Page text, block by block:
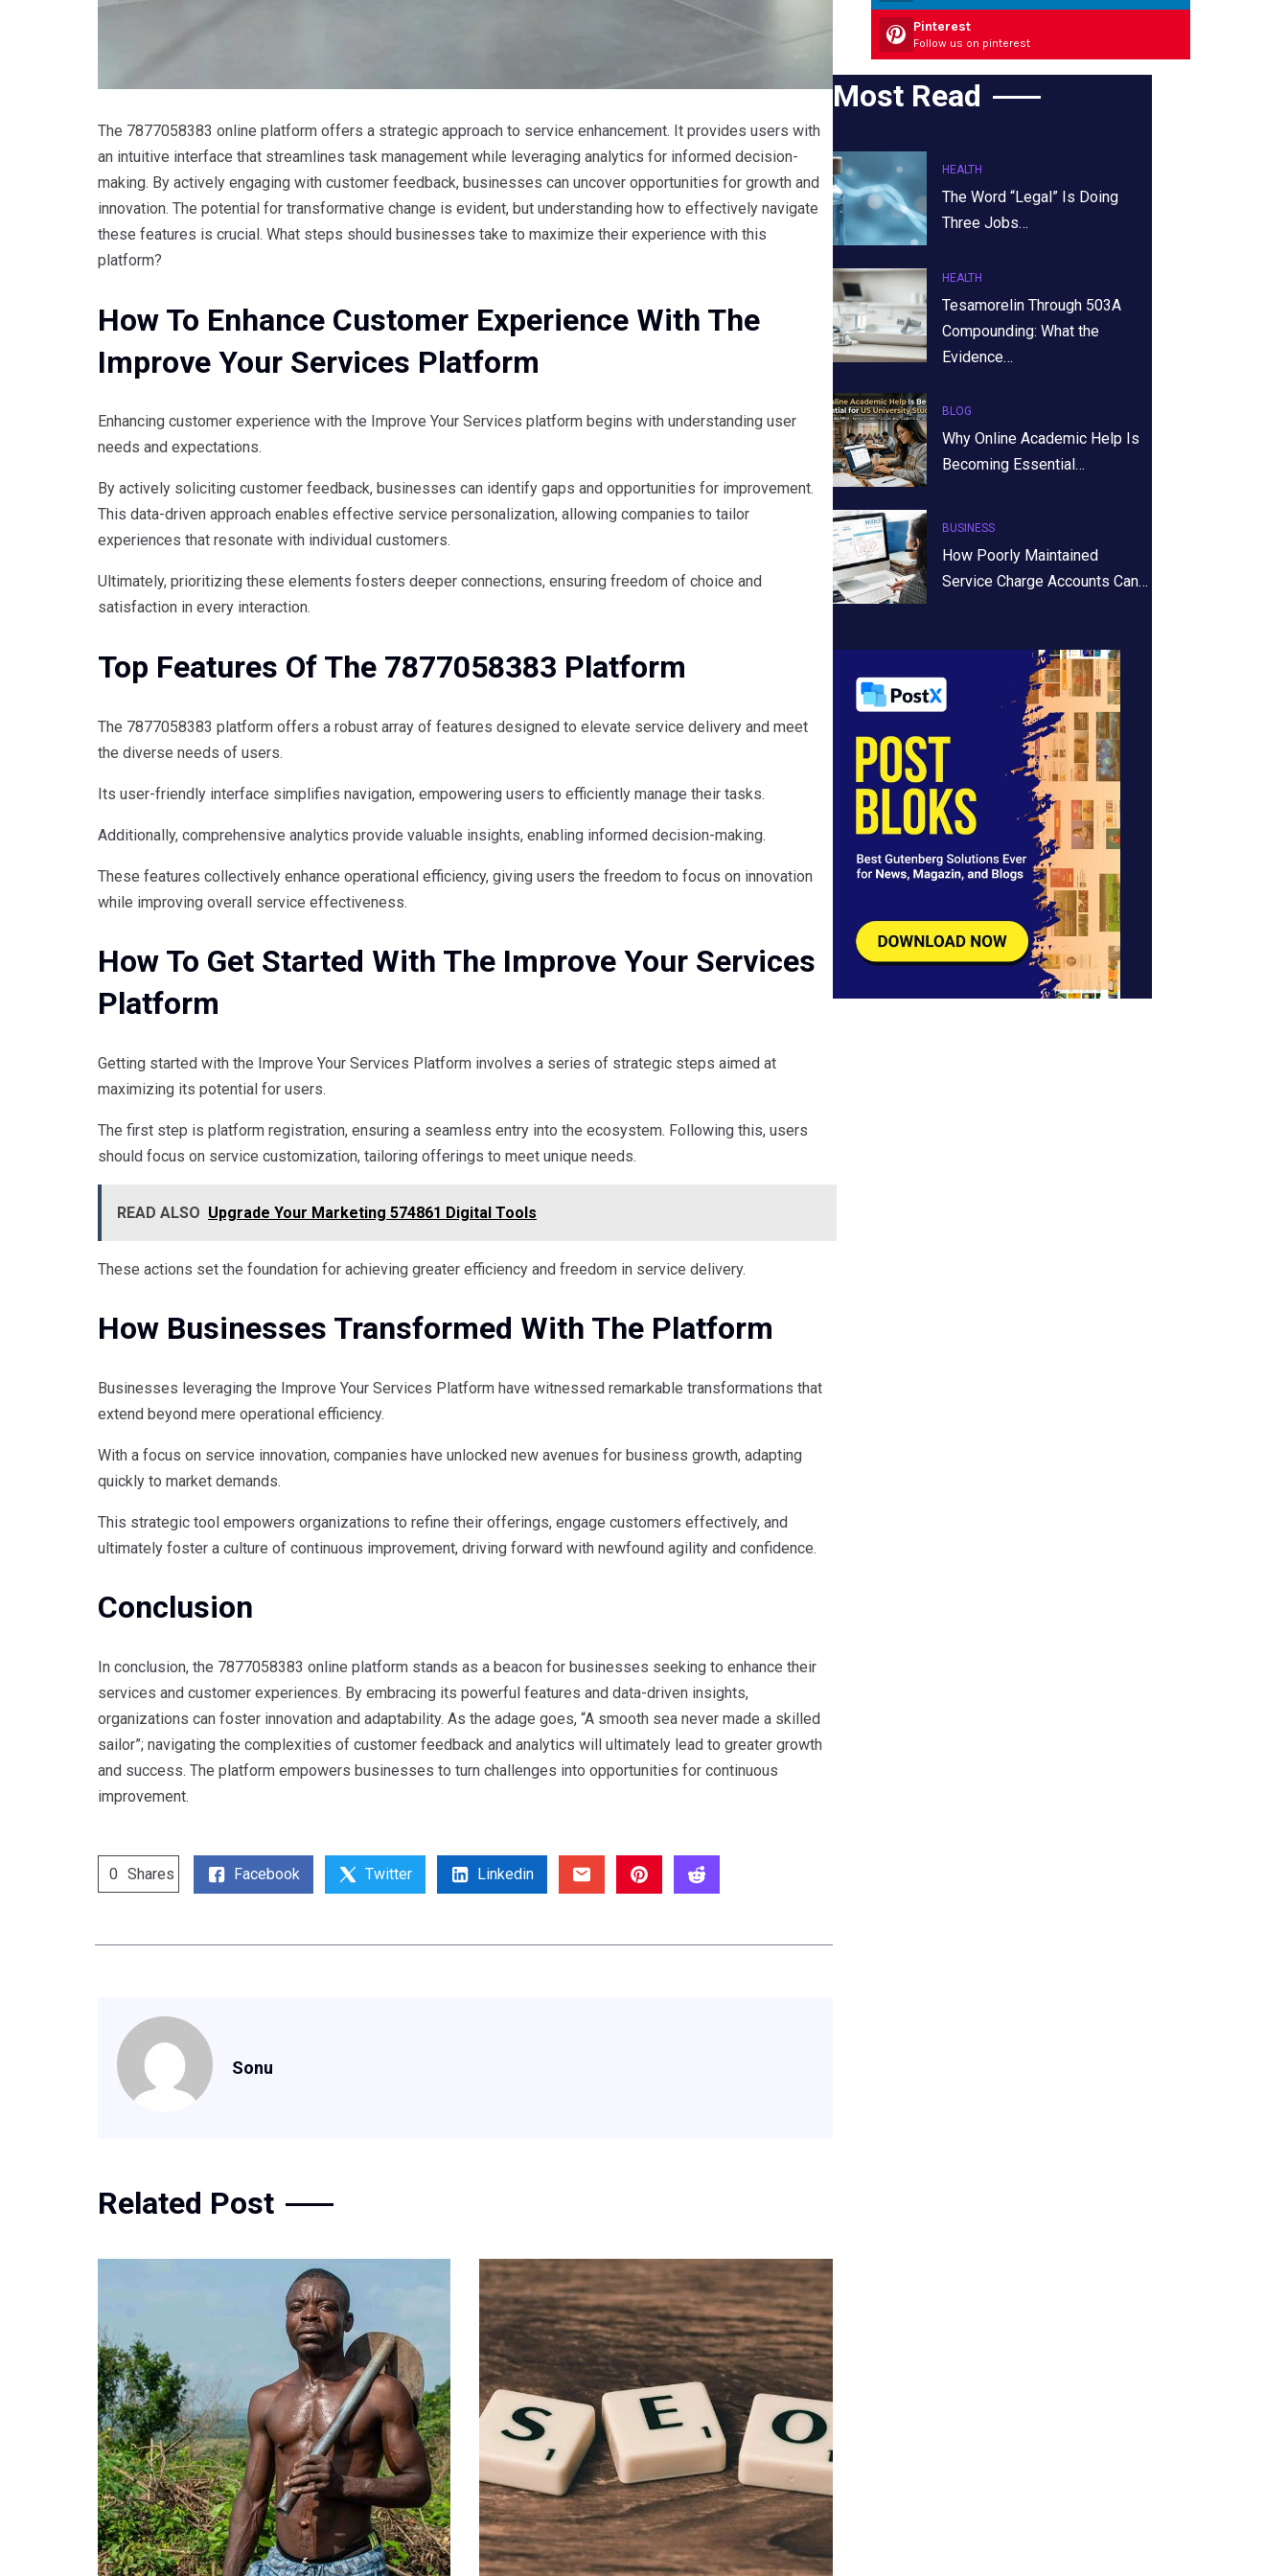
The 7877058383 online platform offers a strategic approach to service enhancement. It provides users with
an intuitive interface that streamlines task management while leveraging analytics for informed decision-
making. By actively engaging with customer feedback, businesses can uncover opportunities for growth and
innovation. The potential for transformative change is evident, but understanding how to effectively navigate
these features is crucial. What steps should businesses take to maximize their experience with this
platform?
How To Enhance Customer Experience With The
Improve Your Services Platform
Enhancing customer experience with the Improve Your Services platform begins with understanding user
needs and expectations.
By actively soliciting customer feedback, businesses can identify gaps and opportunities for improvement.
This data-driven approach enables effective service personalization, allowing companies to tailor
experiences that resonate with individual customers.
Ultimately, prioritizing these elements fosters deeper connections, ensuring freedom of choice and
satisfaction in every interaction.
Top Features Of The 7877058383 Platform
The 7877058383 platform offers a robust array of features designed to elevate service delivery and meet
the diverse needs of users.
Its user-friendly interface simplifies navigation, empowering users to efficiently manage their tasks.
Additionally, comprehensive analytics provide valuable insights, enabling informed decision-making.
These features collectively enhance operational efficiency, giving users the freedom to focus on innovation
while improving overall service effectiveness.
How To Get Started With The Improve Your Services
Platform
Getting started with the Improve Your Services Platform involves a series of strategic steps aimed at
maximizing its potential for users.
The first step is platform registration, ensuring a seamless entry into the ecosystem. Following this, users
should focus on service customization, tailoring offerings to meet unique needs.
READ ALSO Upgrade Your Marketing 574861 Digital Tools
These actions set the foundation for achieving greater efficiency and freedom in service delivery.
How Businesses Transformed With The Platform
Businesses leveraging the Improve Your Services Platform have witnessed remarkable transformations that
extend beyond mere operational efficiency.
With a focus on service innovation, companies have unlocked new avenues for business growth, adapting
quickly to market demands.
This strategic tool empowers organizations to refine their offerings, engage customers effectively, and
ultimately foster a culture of continuous improvement, driving forward with newfound agility and confidence.
Conclusion
In conclusion, the 7877058383 online platform stands as a beacon for businesses seeking to enhance their
services and customer experiences. By embracing its powerful features and data-driven insights,
organizations can foster innovation and adaptability. As the adage goes, “A smooth sea never made a skilled
sailor”; navigating the complexities of customer feedback and analytics will ultimately lead to greater growth
and success. The platform empowers businesses to turn challenges into opportunities for continuous
improvement.
0 Shares Facebook Twitter Linkedin
Sonu
Related Post
Pinterest
Follow us on pinterest
Most Read
HEALTH
The Word “Legal” Is Doing
Three Jobs…
HEALTH
Tesamorelin Through 503A
Compounding: What the
Evidence…
BLOG
Why Online Academic Help Is
Becoming Essential…
BUSINESS
How Poorly Maintained
Service Charge Accounts Can…